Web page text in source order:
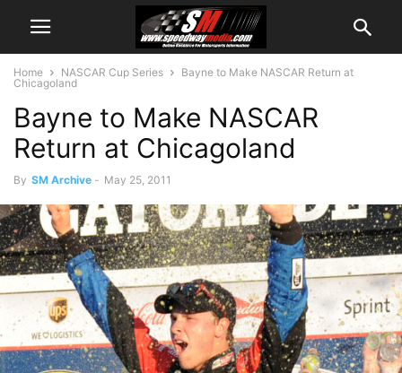
Home NASCAR Cup Series
Bayne to Make NASCAR Return at
Chicagoland
Bayne to Make NASCAR
Return at Chicagoland
By SM Archive - May 25, 2011